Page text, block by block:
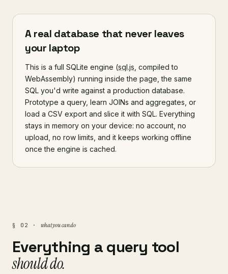
A real database that never leaves
your laptop
This is a full SQLite engine (sql.js , compiled to
WebAssembly) running inside the page, the same
SQL you'd write against a production database.
Prototype a query, learn JOINs and aggregates, or
load a CSV export and slice it with SQL. Everything
stays in memory on your device: no account, no
upload, no row limits, and it keeps working offline
once the engine is cached.
§ 02 · what you can do
Everything a query tool
should do.